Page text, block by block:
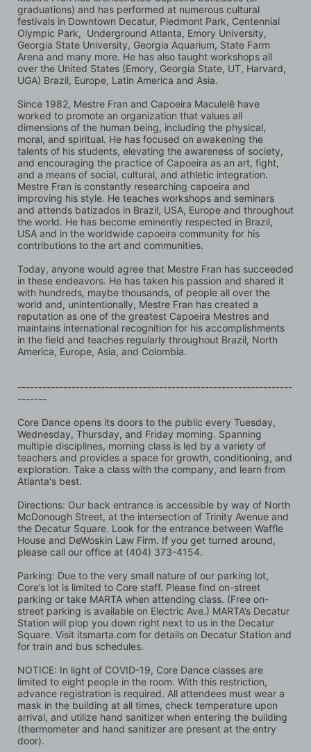
graduations) and has performed at numerous cultural
festivals in Downtown Decatur, Piedmont Park, Centennial
Olympic Park,  Underground Atlanta, Emory University,
Georgia State University, Georgia Aquarium, State Farm
Arena and many more. He has also taught workshops all
over the United States (Emory, Georgia State, UT, Harvard,
UGA) Brazil, Europe, Latin America and Asia.
Since 1982, Mestre Fran and Capoeira Maculelê have
worked to promote an organization that values all
dimensions of the human being, including the physical,
moral, and spiritual. He has focused on awakening the
talents of his students, elevating the awareness of society,
and encouraging the practice of Capoeira as an art, fight,
and a means of social, cultural, and athletic integration.
Mestre Fran is constantly researching capoeira and
improving his style. He teaches workshops and seminars
and attends batizados in Brazil, USA, Europe and throughout
the world. He has become eminently respected in Brazil,
USA and in the worldwide capoeira community for his
contributions to the art and communities.
Today, anyone would agree that Mestre Fran has succeeded
in these endeavors. He has taken his passion and shared it
with hundreds, maybe thousands, of people all over the
world and, unintentionally, Mestre Fran has created a
reputation as one of the greatest Capoeira Mestres and
maintains international recognition for his accomplishments
in the field and teaches regularly throughout Brazil, North
America, Europe, Asia, and Colombia.
------------------------------------------------------------------
-------
Core Dance opens its doors to the public every Tuesday,
Wednesday, Thursday, and Friday morning. Spanning
multiple disciplines, morning class is led by a variety of
teachers and provides a space for growth, conditioning, and
exploration. Take a class with the company, and learn from
Atlanta's best.
Directions: Our back entrance is accessible by way of North
McDonough Street, at the intersection of Trinity Avenue and
the Decatur Square. Look for the entrance between Waffle
House and DeWoskin Law Firm. If you get turned around,
please call our office at (404) 373-4154.
Parking: Due to the very small nature of our parking lot,
Core’s lot is limited to Core staff. Please find on-street
parking or take MARTA when attending class. (Free on-
street parking is available on Electric Ave.) MARTA’s Decatur
Station will plop you down right next to us in the Decatur
Square. Visit itsmarta.com for details on Decatur Station and
for train and bus schedules.
NOTICE: In light of COVID-19, Core Dance classes are
limited to eight people in the room. With this restriction,
advance registration is required. All attendees must wear a
mask in the building at all times, check temperature upon
arrival, and utilize hand sanitizer when entering the building
(thermometer and hand sanitizer are present at the entry
door).